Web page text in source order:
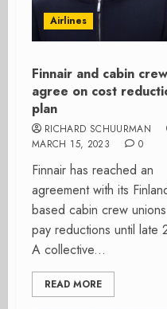
Airlines
Finnair and cabin crew
agree on cost
plan
RICHARD SCHUURMAN
MARCH 15, 2023
0
Finnair has reached an
agreement with its
based cabin crew
pay reductions until late
A collective...
READ MORE